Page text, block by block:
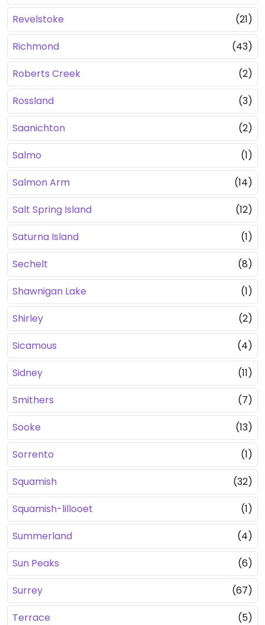
Revelstoke
(21)
Richmond
(43)
Roberts Creek
(2)
Rossland
(3)
Saanichton
(2)
Salmo
(1)
Salmon Arm
(14)
Salt Spring Island
(12)
Saturna Island
(1)
Sechelt
(8)
Shawnigan Lake
(1)
Shirley
(2)
Sicamous
(4)
Sidney
(11)
Smithers
(7)
Sooke
(13)
Sorrento
(1)
Squamish
(32)
Squamish-lillooet
(1)
Summerland
(4)
Sun Peaks
(6)
Surrey
(67)
Terrace
(5)